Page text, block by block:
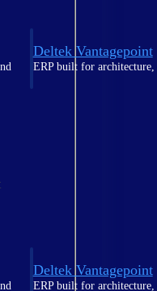
Deltek Vantagepoint
ERP built for
Deltek Vantagepoint
ERP built for architecture,